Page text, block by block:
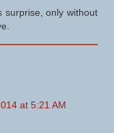
surprise, only without
at 5:21 AM